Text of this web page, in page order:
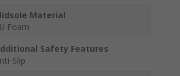
Material
Foam
Safety Features
Slip